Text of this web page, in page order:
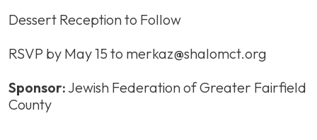
Dessert Reception to Follow
RSVP by May 15 to merkaz@shalomct.org
Sponsor:Jewish Federation of Greater Fairfield
County